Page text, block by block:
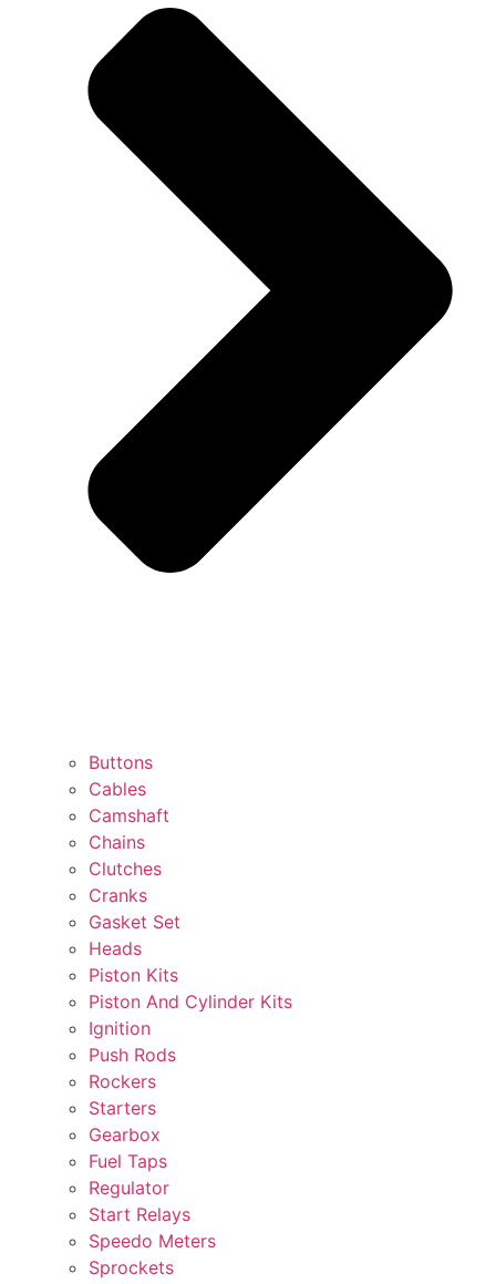
Buttons
Cables
Camshaft
Chains
Clutches
Cranks
Gasket Set
Heads
Piston Kits
Piston And Cylinder Kits
Ignition
Push Rods
Rockers
Starters
Gearbox
Fuel Taps
Regulator
Start Relays
Speedo Meters
Sprockets